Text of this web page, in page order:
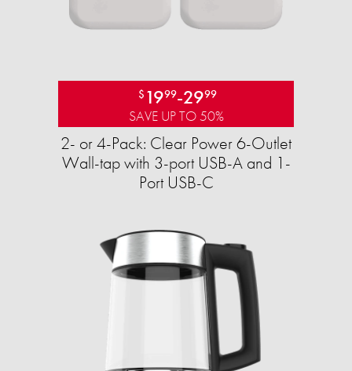
$ 1999-2999
SAVE UP TO 50%
2- or 4-Pack: Clear Power 6-Outlet
Wall-tap with 3-port USB-A and 1-
Port USB-C